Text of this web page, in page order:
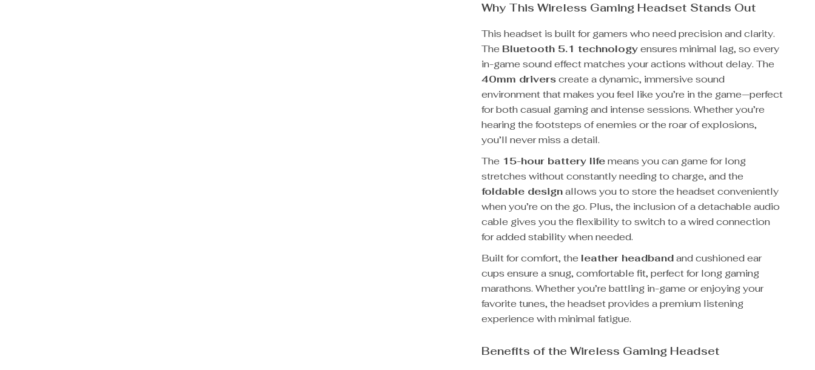
Why This Wireless Gaming Headset Stands Out
This headset is built for gamers who need precision and clarity.
The Bluetooth 5.1 technologyensures minimal lag, so every
in-game sound effect matches your actions without delay. The
40mm driverscreate a dynamic, immersive sound
environment that makes you feel like you’re in the game—perfect
for both casual gaming and intense sessions. Whether you’re
hearing the footsteps of enemies or the roar of explosions,
you’ll never miss a detail.
The 15-hour battery lifemeans you can game for long
stretches without constantly needing to charge, and the
foldable designallows you to store the headset conveniently
when you’re on the go. Plus, the inclusion of a detachable audio
cable gives you the flexibility to switch to a wired connection
for added stability when needed.
Built for comfort, the leather headbandand cushioned ear
cups ensure a snug, comfortable fit, perfect for long gaming
marathons. Whether you’re battling in-game or enjoying your
favorite tunes, the headset provides a premium listening
experience with minimal fatigue.
Benefits of the Wireless Gaming Headset